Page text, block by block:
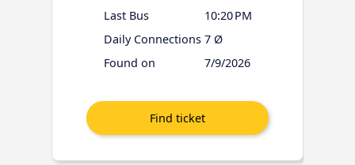
Last Bus
10:20 PM
Daily Connections 7 Ø
Found on
7/9/2026